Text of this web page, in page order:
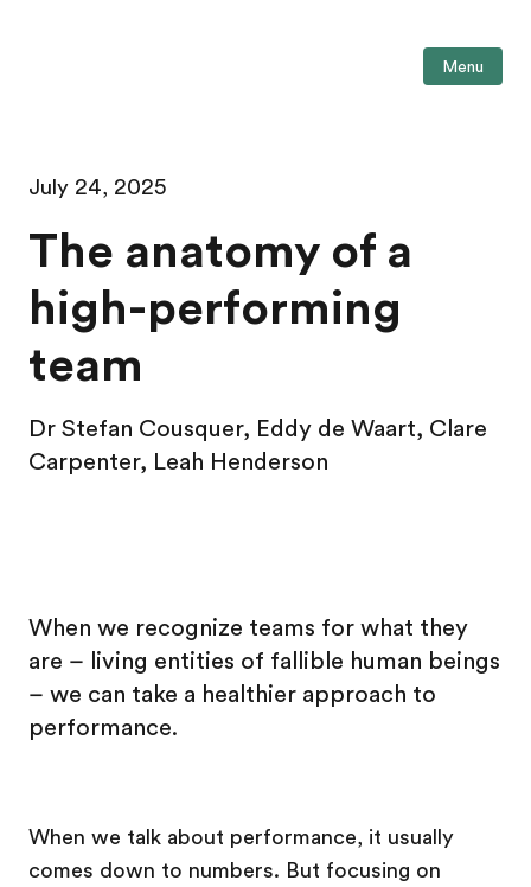
Menu
July 24, 2025
The anatomy of a
high-performing
team
Dr Stefan Cousquer, Eddy de Waart, Clare
Carpenter, Leah Henderson
When we recognize teams for what they
are – living entities of fallible human beings
– we can take a healthier approach to
performance.
When we talk about performance, it usually
comes down to numbers. But focusing on